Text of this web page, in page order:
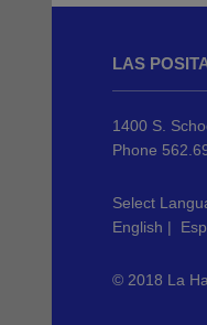
information
download
LAS
1400 S.
Phone
Select
English |
© 2018 La